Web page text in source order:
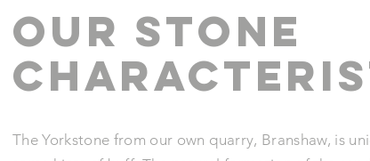
our STONE
The Yorkstone from our own quarry, Branshaw, is